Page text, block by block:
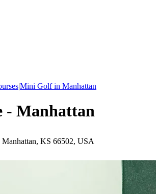
|Mini Golf in Manhattan
- Manhattan
KS 66502, USA